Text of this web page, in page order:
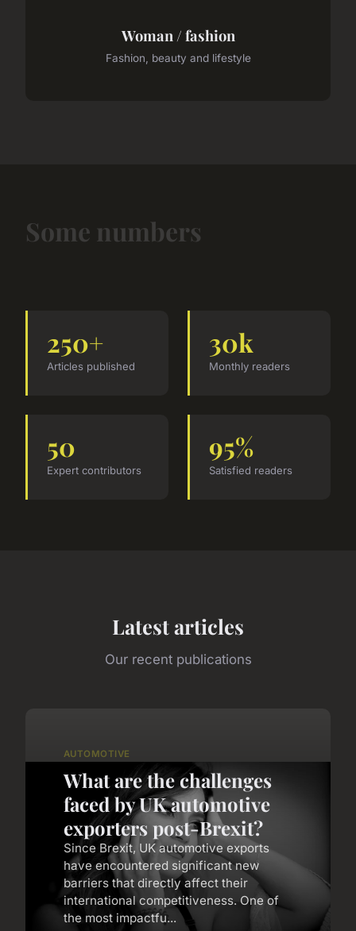
Woman / fashion
Fashion, beauty and lifestyle
Some numbers
250+
Articles published
30k
Monthly readers
50
Expert contributors
95%
Satisfied readers
Latest articles
Our recent publications
AUTOMOTIVE
What are the challenges
faced by UK automotive
exporters post-Brexit?
Since Brexit, UK automotive exports
have encountered significant new
barriers that directly affect their
international competitiveness. One of
the most impactfu...